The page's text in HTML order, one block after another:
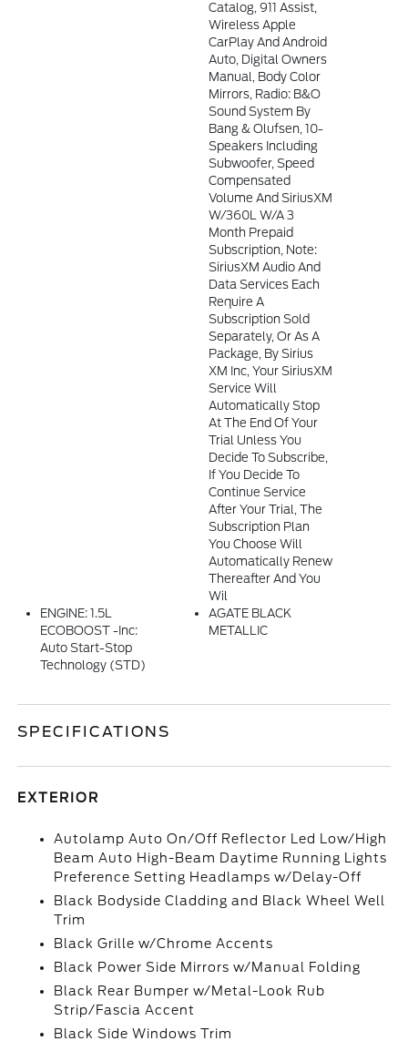
Catalog, 911 Assist,
Wireless Apple
CarPlay And Android
Auto, Digital Owners
Manual, Body Color
Mirrors, Radio: B&O
Sound System By
Bang & Olufsen, 10-
Speakers Including
Subwoofer, Speed
Compensated
Volume And SiriusXM
W/360L W/a 3
Month Prepaid
Subscription, Note:
SiriusXM Audio And
Data Services Each
Require A
Subscription Sold
Separately, Or As A
Package, By Sirius
XM Inc, Your SiriusXM
Service Will
Automatically Stop
At The End Of Your
Trial Unless You
Decide To Subscribe,
If You Decide To
Continue Service
After Your Trial, The
Subscription Plan
You Choose Will
Automatically Renew
Thereafter And You
Wil
ENGINE: 1.5L
ECOBOOST -inc:
Auto Start-Stop
Technology (STD)
AGATE BLACK
METALLIC
SPECIFICATIONS
EXTERIOR
Autolamp Auto On/Off Reflector Led Low/High
Beam Auto High-Beam Daytime Running Lights
Preference Setting Headlamps w/Delay-Off
Black Bodyside Cladding and Black Wheel Well
Trim
Black Grille w/Chrome Accents
Black Power Side Mirrors w/Manual Folding
Black Rear Bumper w/Metal-Look Rub
Strip/Fascia Accent
Black Side Windows Trim